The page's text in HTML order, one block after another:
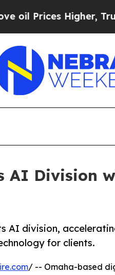
Higher, Trump
AI Division
AI division,
for clients.
/ -- Omaha-based